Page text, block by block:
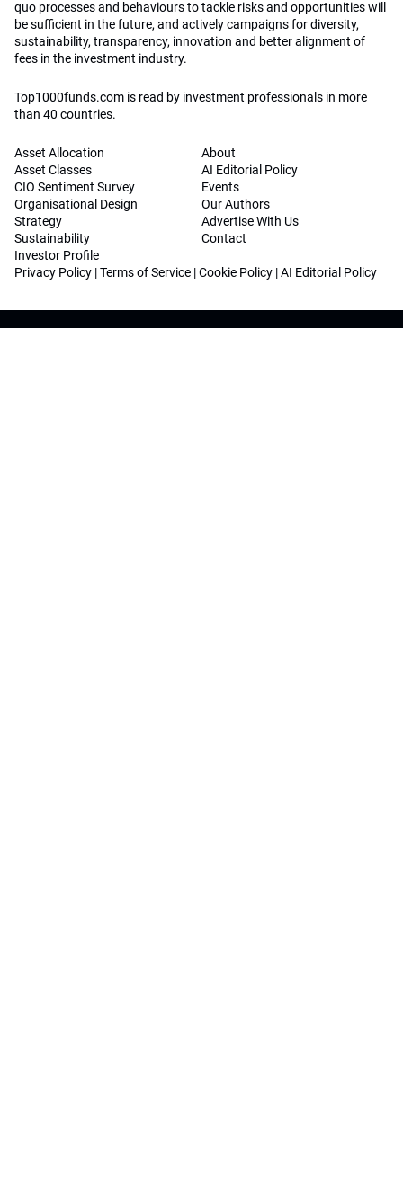
quo processes and behaviours to tackle risks and opportunities will
be sufficient in the future, and actively campaigns for diversity,
sustainability, transparency, innovation and better alignment of
fees in the investment industry.
Top1000funds.com is read by investment professionals in more
than 40 countries.
Asset Allocation
Asset Classes
CIO Sentiment Survey
Organisational Design
Strategy
Sustainability
Investor Profile
About
AI Editorial Policy
Events
Our Authors
Advertise With Us
Contact
Privacy Policy |Terms of Service |Cookie Policy |AI Editorial Policy